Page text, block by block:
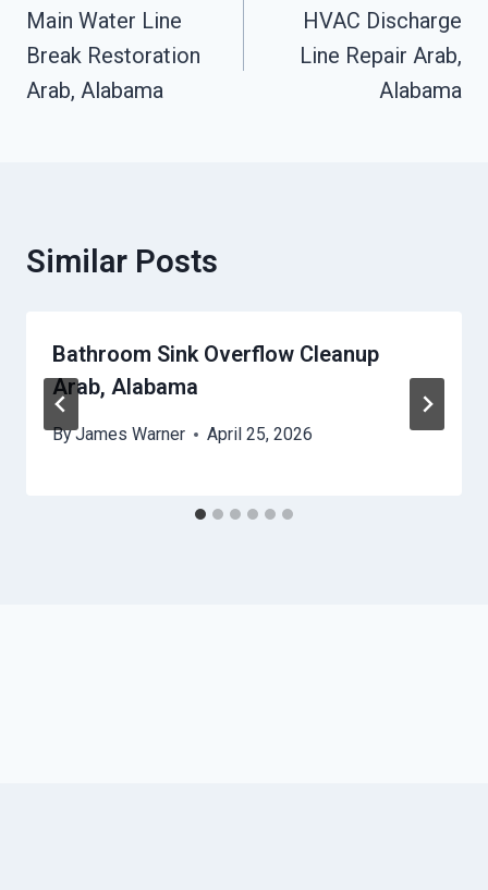
Navigation
Main Water Line
Break Restoration
Arab, Alabama
HVAC Discharge
Line Repair Arab,
Alabama
Similar Posts
Bathroom Sink Overflow Cleanup
Arab, Alabama
ByJames Warner April 25, 2026